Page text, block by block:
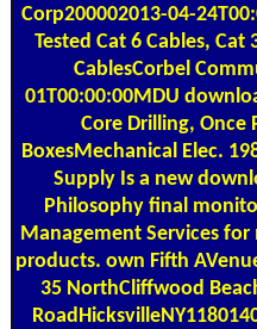
Corp200002013-04-
Tested Cat 6 Cables,
CablesCorbel
01T00:00:00MDU
Core Drilling,
BoxesMechanical Elec.
Supply Is a new
Philosophy final
Management Services
products. own Fifth
35 NorthCliffwood